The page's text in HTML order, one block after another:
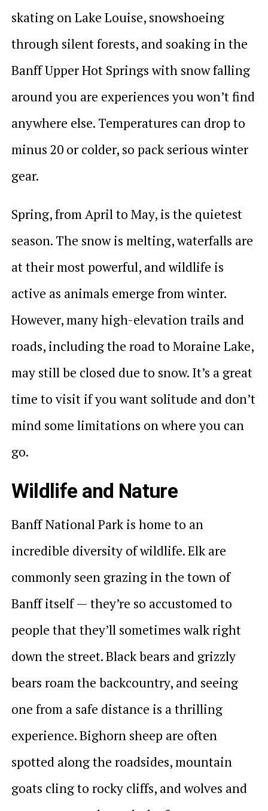
skating on Lake Louise, snowshoeing
through silent forests, and soaking in the
Banff Upper Hot Springs with snow falling
around you are experiences you won’t find
anywhere else. Temperatures can drop to
minus 20 or colder, so pack serious winter
gear.
Spring, from April to May, is the quietest
season. The snow is melting, waterfalls are
at their most powerful, and wildlife is
active as animals emerge from winter.
However, many high-elevation trails and
roads, including the road to Moraine Lake,
may still be closed due to snow. It’s a great
time to visit if you want solitude and don’t
mind some limitations on where you can
go.
Wildlife and Nature
Banff National Park is home to an
incredible diversity of wildlife. Elk are
commonly seen grazing in the town of
Banff itself — they’re so accustomed to
people that they’ll sometimes walk right
down the street. Black bears and grizzly
bears roam the backcountry, and seeing
one from a safe distance is a thrilling
experience. Bighorn sheep are often
spotted along the roadsides, mountain
goats cling to rocky cliffs, and wolves and